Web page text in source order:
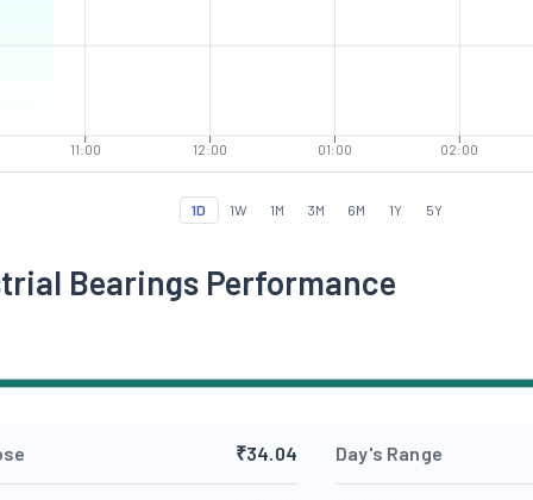
11:00 12:00 01:00 02:00
1D 1W 1M 3M 6M 1Y 5Y
Bearings Performance
₹34.04 Day's Range